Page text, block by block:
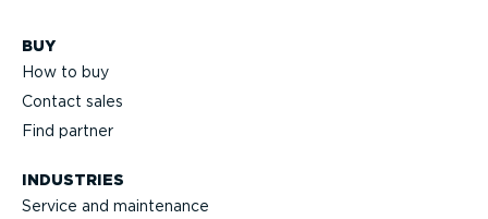
BUY
How to buy
Contact sales
Find partner
INDUSTRIES
Service and maintenance